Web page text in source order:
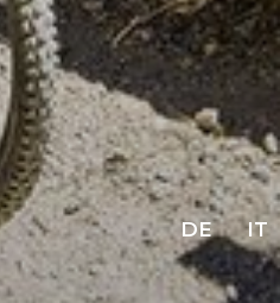
DE IT